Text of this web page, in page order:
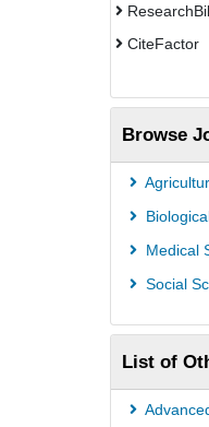
CiteFactor
Open
Directory of
Indexing
OCLC-
Euro Pub
Browse
Medical
Social
List of